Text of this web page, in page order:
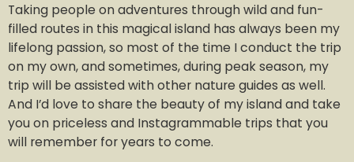
Taking people on adventures through wild and fun-
filled routes in this magical island has always been my
lifelong passion, so most of the time I conduct the trip
on my own, and sometimes, during peak season, my
trip will be assisted with other nature guides as well.
And I’d love to share the beauty of my island and take
you on priceless and Instagrammable trips that you
will remember for years to come.